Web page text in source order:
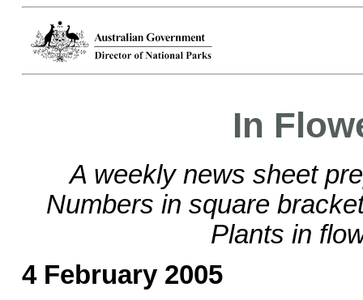
In
A weekly news sheet
Numbers in square
Plants in
4 February 2005